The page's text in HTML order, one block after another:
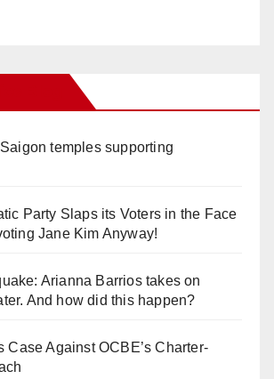
temples supporting
Party Slaps its Voters in the Face
Jane Kim Anyway!
Arianna Barrios takes on
And how did this happen?
Case Against OCBE’s Charter-